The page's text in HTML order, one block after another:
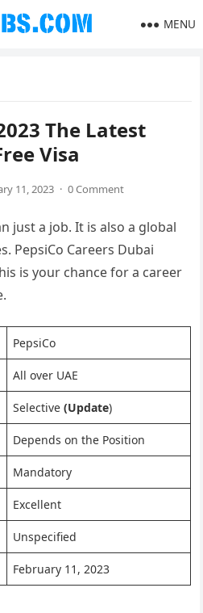
MENU
The Latest
Visa
11, 2023 · 0 Comment
just a job. It is also a global
PepsiCo Careers Dubai
is your chance for a career
PepsiCo
All over UAE
Selective(Update)
Depends on the Position
Mandatory
Excellent
Unspecified
February 11, 2023